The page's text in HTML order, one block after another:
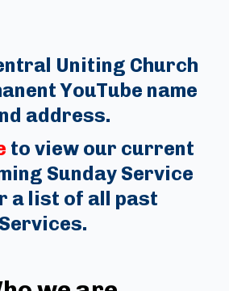
Uniting Church
YouTube name
address.
to view our current
Sunday Service
a list of all past
Services.